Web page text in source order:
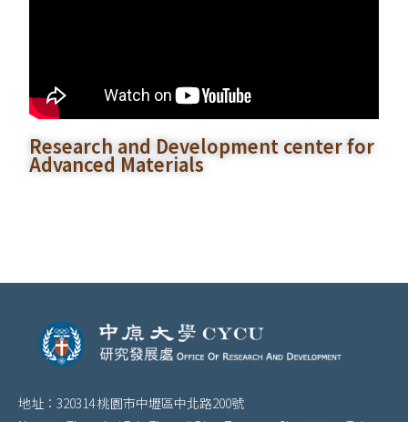
Research and Development center for
Advanced Materials
地址：320314 桃園市中壢區中北路200號